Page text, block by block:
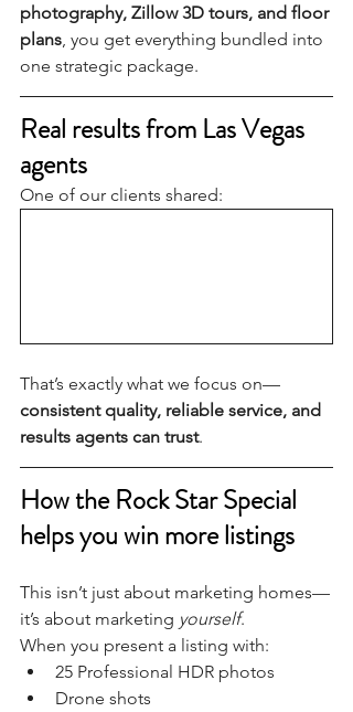
photography, Zillow 3D tours, and floor
plans , you get everything bundled into
one strategic package.
Real results from Las Vegas
agents
One of our clients shared:
That’s exactly what we focus on—
consistent quality, reliable service, and
results agents can trust.
How the Rock Star Special
helps you win more listings
This isn’t just about marketing homes—
it’s about marketing yourself.
When you present a listing with:
25 Professional HDR photos
Drone shots